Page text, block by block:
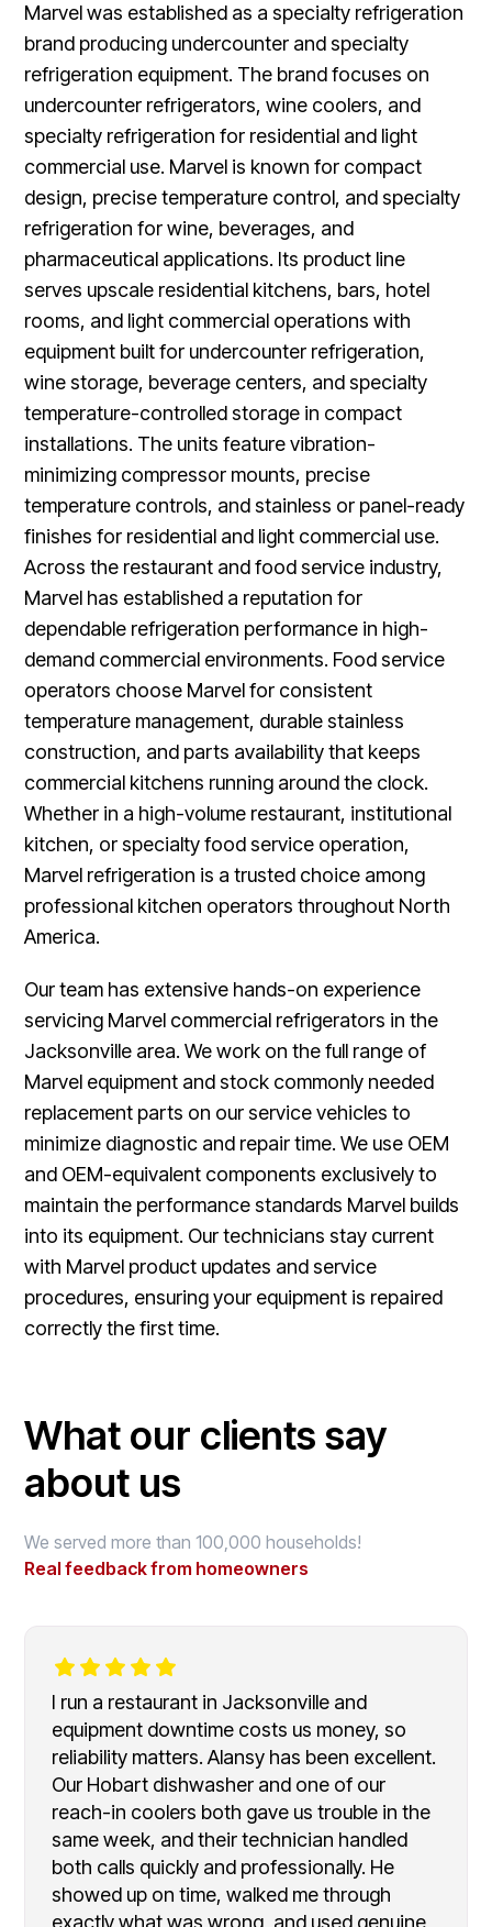
Marvel was established as a specialty refrigeration
brand producing undercounter and specialty
refrigeration equipment. The brand focuses on
undercounter refrigerators, wine coolers, and
specialty refrigeration for residential and light
commercial use. Marvel is known for compact
design, precise temperature control, and specialty
refrigeration for wine, beverages, and
pharmaceutical applications. Its product line
serves upscale residential kitchens, bars, hotel
rooms, and light commercial operations with
equipment built for undercounter refrigeration,
wine storage, beverage centers, and specialty
temperature-controlled storage in compact
installations. The units feature vibration-
minimizing compressor mounts, precise
temperature controls, and stainless or panel-ready
finishes for residential and light commercial use.
Across the restaurant and food service industry,
Marvel has established a reputation for
dependable refrigeration performance in high-
demand commercial environments. Food service
operators choose Marvel for consistent
temperature management, durable stainless
construction, and parts availability that keeps
commercial kitchens running around the clock.
Whether in a high-volume restaurant, institutional
kitchen, or specialty food service operation,
Marvel refrigeration is a trusted choice among
professional kitchen operators throughout North
America.
Our team has extensive hands-on experience
servicing Marvel commercial refrigerators in the
Jacksonville area. We work on the full range of
Marvel equipment and stock commonly needed
replacement parts on our service vehicles to
minimize diagnostic and repair time. We use OEM
and OEM-equivalent components exclusively to
maintain the performance standards Marvel builds
into its equipment. Our technicians stay current
with Marvel product updates and service
procedures, ensuring your equipment is repaired
correctly the first time.
What our clients say
about us
We served more than 100,000 households!
Real feedback from homeowners
I run a restaurant in Jacksonville and
equipment downtime costs us money, so
reliability matters. Alansy has been excellent.
Our Hobart dishwasher and one of our
reach-in coolers both gave us trouble in the
same week, and their technician handled
both calls quickly and professionally. He
showed up on time, walked me through
exactly what was wrong, and used genuine